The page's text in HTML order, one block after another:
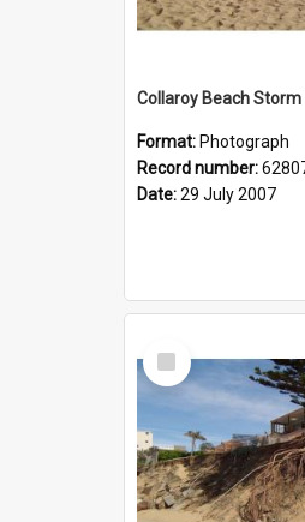
Format: Photograph
Record number:
Date:29 July 2007
Select
Item